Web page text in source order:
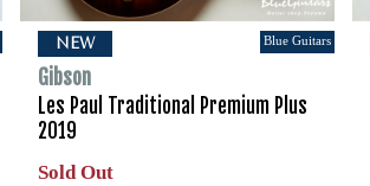
NEW Blue Guitars
Gibson
Les Paul Traditional Premium Plus
2019
Sold Out